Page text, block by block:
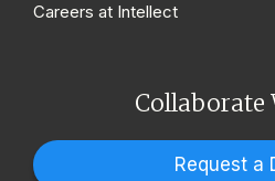
Careers at Intellect
Collaborate
Request a